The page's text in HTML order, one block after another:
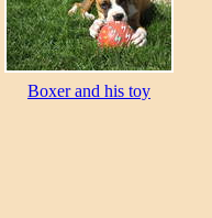
Boxer and his toy